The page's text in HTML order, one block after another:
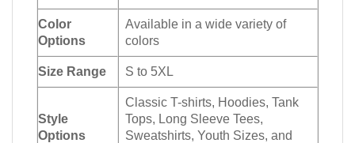
Color
Options
Available in a wide variety of
colors
Size Range S to 5XL
Style
Options
Classic T-shirts, Hoodies, Tank
Tops, Long Sleeve Tees,
Sweatshirts, Youth Sizes, and